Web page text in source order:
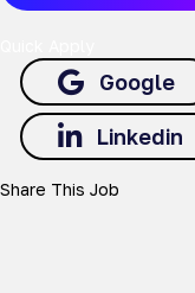
Google
Linkedin
Share This Job